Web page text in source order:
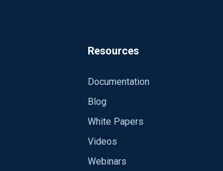
Resources
Documentation
Blog
White Papers
Videos
Webinars